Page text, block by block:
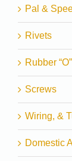
Pal &
Rivets
Rubber
Screws
Wiring, &
Domestic